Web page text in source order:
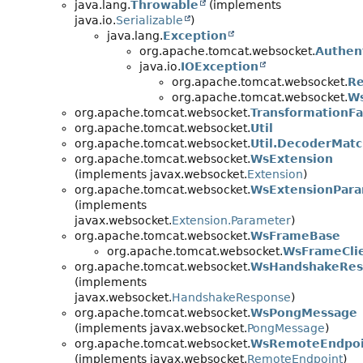
java.lang.Throwable
(implements
java.io.Serializable
)
java.lang.Exception
org.apache.tomcat.websocket.
java.io.IOException
org.apache.tomcat.websocket.
org.apache.tomcat.websocket.
org.apache.tomcat.websocket.
org.apache.tomcat.websocket.Util
org.apache.tomcat.websocket.
org.apache.tomcat.websocket.WsExtension
(implements javax.websocket.Extension)
org.apache.tomcat.websocket.
(implements
javax.websocket.Extension.Parameter)
org.apache.tomcat.websocket.WsFrameBase
org.apache.tomcat.websocket.
org.apache.tomcat.websocket.
(implements
javax.websocket.HandshakeResponse)
org.apache.tomcat.websocket.WsPongMessage
(implements javax.websocket.PongMessage)
org.apache.tomcat.websocket.
(implements javax.websocket.RemoteEndpoint)